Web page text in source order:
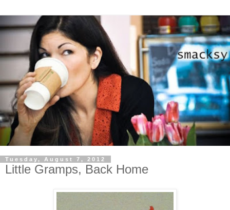
Tuesday, August 7, 2012
Little Gramps, Back Home